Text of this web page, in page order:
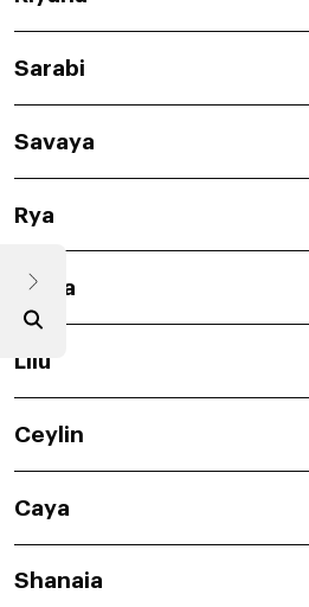
Sarabi
Savaya
Rya
Saina
Lilu
Ceylin
Caya
Shanaia